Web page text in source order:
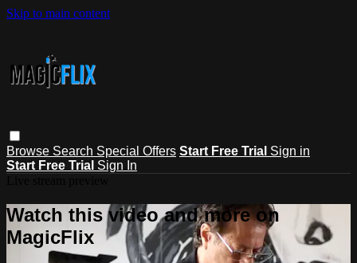
Skip to main content
Browse Search Special Offers Start Free Trial Sign in
Start Free Trial Sign In
Watch this video and more on
MagicFlix